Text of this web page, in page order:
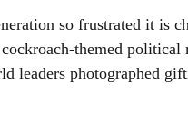
so frustrated it is
themed political
leaders photographed